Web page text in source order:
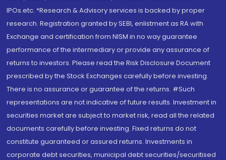
IPOs.etc. *Research & Advisory services is backed by proper
research. Registration granted by SEBI, enlistment as RA with
Exchange and certification from NISM in no way guarantee
performance of the intermediary or provide any assurance of
returns to investors. Please read the Risk Disclosure Document
prescribed by the Stock Exchanges carefully before investing.
There is no assurance or guarantee of the returns. #Such
representations are not indicative of future results. Investment in
securities market are subject to market risk, read all the related
documents carefully before investing. Fixed returns do not
constitute guaranteed or assured returns. Investments in
corporate debt securities, municipal debt securities/securitised